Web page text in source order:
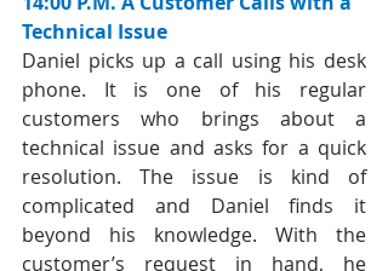
Technical Issue
Daniel picks up a call using his desk
phone. It is one of his regular
customers who brings about a
technical issue and asks for a quick
resolution. The issue is kind of
complicated and Daniel finds it
beyond his knowledge. With the
customer’s request in hand, he